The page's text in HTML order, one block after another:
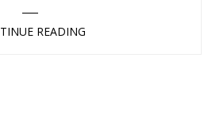
READING